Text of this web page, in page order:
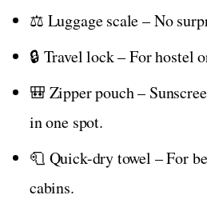
⚖️ Luggage scale – No
🔒 Travel lock – For hostel
🎒 Zipper pouch –
in one spot.
🧻 Quick-dry towel – For
cabins.